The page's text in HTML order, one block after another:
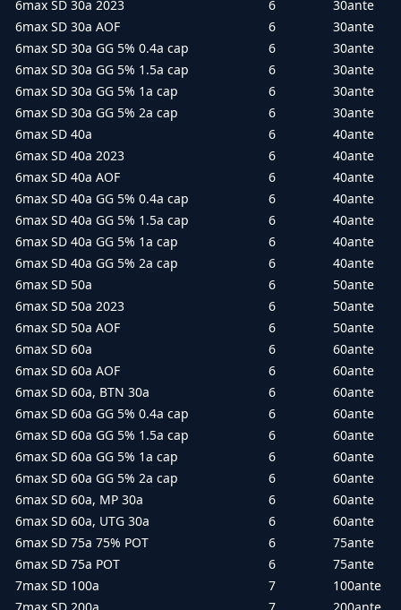
6max SD 30a 2023
6
30ante
6max SD 30a AOF
6
30ante
6max SD 30a GG 5% 0.4a cap
6
30ante
6max SD 30a GG 5% 1.5a cap
6
30ante
6max SD 30a GG 5% 1a cap
6
30ante
6max SD 30a GG 5% 2a cap
6
30ante
6max SD 40a
6
40ante
6max SD 40a 2023
6
40ante
6max SD 40a AOF
6
40ante
6max SD 40a GG 5% 0.4a cap
6
40ante
6max SD 40a GG 5% 1.5a cap
6
40ante
6max SD 40a GG 5% 1a cap
6
40ante
6max SD 40a GG 5% 2a cap
6
40ante
6max SD 50a
6
50ante
6max SD 50a 2023
6
50ante
6max SD 50a AOF
6
50ante
6max SD 60a
6
60ante
6max SD 60a AOF
6
60ante
6max SD 60a, BTN 30a
6
60ante
6max SD 60a GG 5% 0.4a cap
6
60ante
6max SD 60a GG 5% 1.5a cap
6
60ante
6max SD 60a GG 5% 1a cap
6
60ante
6max SD 60a GG 5% 2a cap
6
60ante
6max SD 60a, MP 30a
6
60ante
6max SD 60a, UTG 30a
6
60ante
6max SD 75a 75% POT
6
75ante
6max SD 75a POT
6
75ante
7max SD 100a
7
100ante